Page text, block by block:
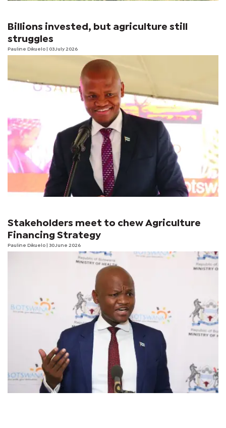
Billions invested, but agriculture still
struggles
Pauline Dikuelo | 03 July 2026
Stakeholders meet to chew Agriculture
Financing Strategy
Pauline Dikuelo | 30 June 2026